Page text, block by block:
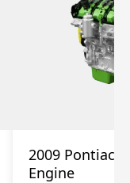
2009 Pontiac
Engine